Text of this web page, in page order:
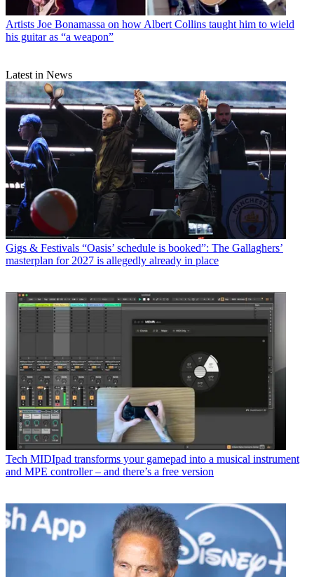
Artists Joe Bonamassa on how Albert Collins taught him to wield
his guitar as “a weapon”
Latest in News
Gigs & Festivals “Oasis’ schedule is booked”: The Gallaghers’
masterplan for 2027 is allegedly already in place
Tech MIDIpad transforms your gamepad into a musical instrument
and MPE controller – and there’s a free version